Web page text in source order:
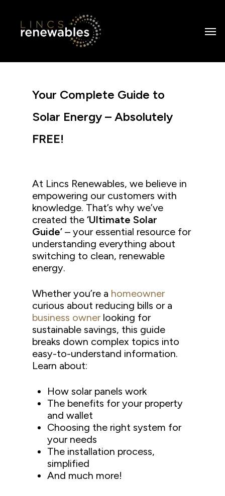
Your Complete Guide to
Solar Energy – Absolutely
FREE!
At Lincs Renewables, we believe in
empowering our customers with
knowledge. That’s why we’ve
created the‘Ultimate Solar
Guide’ – your essential resource for
understanding everything about
switching to clean, renewable
energy.
Whether you’re a homeowner
curious about reducing bills or a
business ownerlooking for
sustainable savings, this guide
breaks down complex topics into
easy-to-understand information.
Learn about:
How solar panels work
The benefits for your property
and wallet
Choosing the right system for
your needs
The installation process,
simplified
And much more!